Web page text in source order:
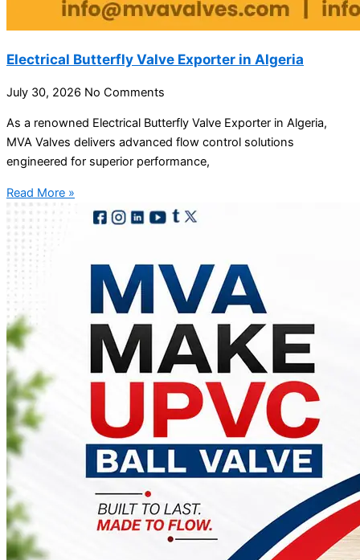
Electrical Butterfly Valve Exporter in Algeria
July 30, 2026 No Comments
As a renowned Electrical Butterfly Valve Exporter in Algeria,
MVA Valves delivers advanced flow control solutions
engineered for superior performance,
Read More »